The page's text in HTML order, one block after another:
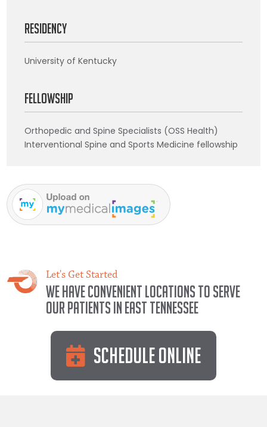
Residency
University of Kentucky
Fellowship
Orthopedic and Spine Specialists (OSS Health)
Interventional Spine and Sports Medicine fellowship
Let's Get Started
We have convenient locations to serve
our patients in East Tennessee
Schedule Online